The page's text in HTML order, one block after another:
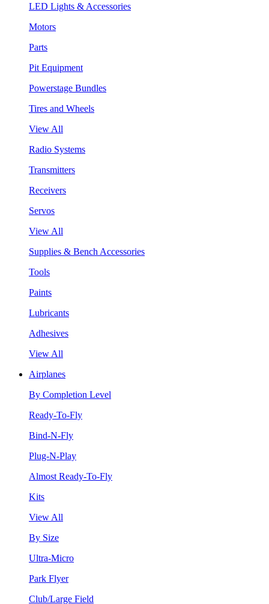
LED Lights & Accessories
Motors
Parts
Pit Equipment
Powerstage Bundles
Tires and Wheels
View All
Radio Systems
Transmitters
Receivers
Servos
View All
Supplies & Bench Accessories
Tools
Paints
Lubricants
Adhesives
View All
Airplanes
By Completion Level
Ready-To-Fly
Bind-N-Fly
Plug-N-Play
Almost Ready-To-Fly
Kits
View All
By Size
Ultra-Micro
Park Flyer
Club/Large Field